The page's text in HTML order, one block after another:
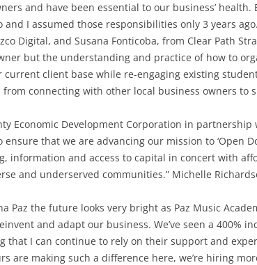
and have been essential to our business’
and I assumed those responsibilities only 3 years
Digital, and Susana Fonticoba, from Clear Path
but the understanding and practice of how to
current client base while re-engaging existing
connecting with other local business owners to
Economic Development Corporation in
that we are advancing our mission to ‘Open
information and access to capital in concert with
and underserved communities.” Michelle
Paz the future looks very bright as Paz Music
and adapt our business. We’ve seen a 400%
that I can continue to rely on their support and
are making such a difference here, we’re hiring